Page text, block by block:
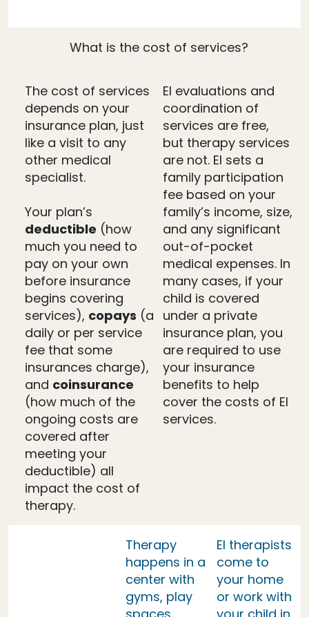
What is the cost of services?
The cost of services
depends on your
insurance plan, just
like a visit to any
other medical
specialist.
Your plan’s
deductible (how
much you need to
pay on your own
before insurance
begins covering
services), copays (a
daily or per service
fee that some
insurances charge),
and coinsurance
(how much of the
ongoing costs are
covered after
meeting your
deductible) all
impact the cost of
therapy.
EI evaluations and
coordination of
services are free,
but therapy services
are not. EI sets a
family participation
fee based on your
family’s income, size,
and any significant
out-of-pocket
medical expenses. In
many cases, if your
child is covered
under a private
insurance plan, you
are required to use
your insurance
benefits to help
cover the costs of EI
services.
Therapy
happens in a
center with
gyms, play
EI therapists
come to
your home
or work with